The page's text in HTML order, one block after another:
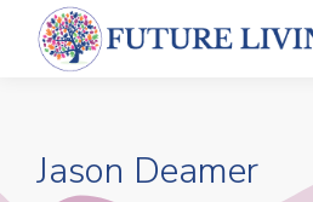
Jason Deamer